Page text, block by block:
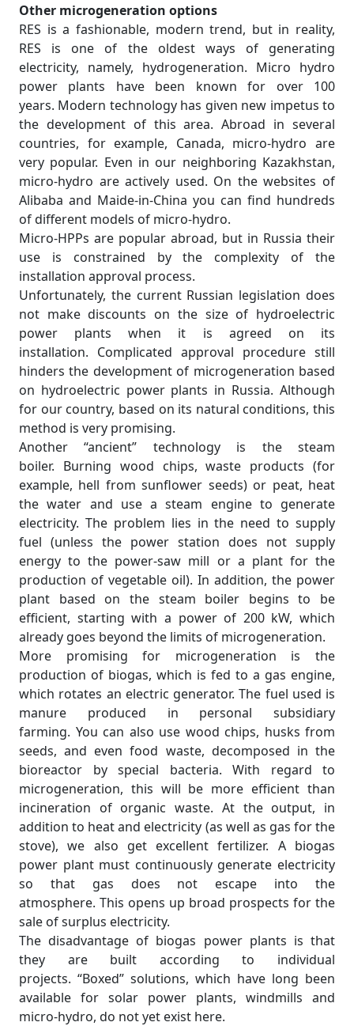
Other microgeneration options
RES is a fashionable, modern trend, but in reality,
RES is one of the oldest ways of generating
electricity, namely, hydrogeneration. Micro hydro
power plants have been known for over 100
years. Modern technology has given new impetus to
the development of this area. Abroad in several
countries, for example, Canada, micro-hydro are
very popular. Even in our neighboring Kazakhstan,
micro-hydro are actively used. On the websites of
Alibaba and Maide-in-China you can find hundreds
of different models of micro-hydro.
Micro-HPPs are popular abroad, but in Russia their
use is constrained by the complexity of the
installation approval process.
Unfortunately, the current Russian legislation does
not make discounts on the size of hydroelectric
power plants when it is agreed on its
installation. Complicated approval procedure still
hinders the development of microgeneration based
on hydroelectric power plants in Russia. Although
for our country, based on its natural conditions, this
method is very promising.
Another “ancient” technology is the steam
boiler. Burning wood chips, waste products (for
example, hell from sunflower seeds) or peat, heat
the water and use a steam engine to generate
electricity. The problem lies in the need to supply
fuel (unless the power station does not supply
energy to the power-saw mill or a plant for the
production of vegetable oil). In addition, the power
plant based on the steam boiler begins to be
efficient, starting with a power of 200 kW, which
already goes beyond the limits of microgeneration.
More promising for microgeneration is the
production of biogas, which is fed to a gas engine,
which rotates an electric generator. The fuel used is
manure produced in personal subsidiary
farming. You can also use wood chips, husks from
seeds, and even food waste, decomposed in the
bioreactor by special bacteria. With regard to
microgeneration, this will be more efficient than
incineration of organic waste. At the output, in
addition to heat and electricity (as well as gas for the
stove), we also get excellent fertilizer. A biogas
power plant must continuously generate electricity
so that gas does not escape into the
atmosphere. This opens up broad prospects for the
sale of surplus electricity.
The disadvantage of biogas power plants is that
they are built according to individual
projects. “Boxed” solutions, which have long been
available for solar power plants, windmills and
micro-hydro, do not yet exist here.